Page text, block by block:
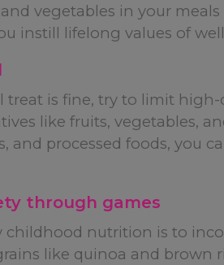
vegetables in your
instill lifelong values of
treat is fine, try to limit
like fruits, vegetables,
and processed foods, you
through games
childhood nutrition is to
like quinoa and brown